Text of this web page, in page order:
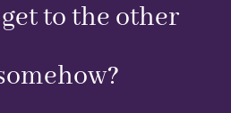
to the other